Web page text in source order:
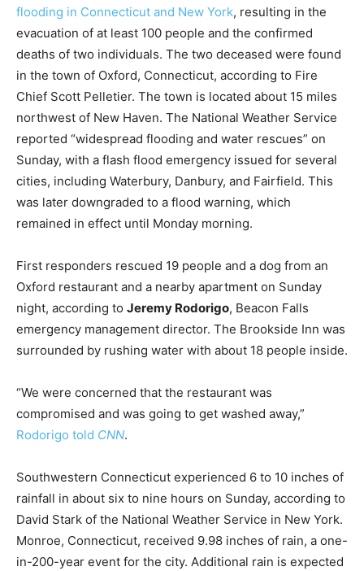
flooding in Connecticut and New York, resulting in the
evacuation of at least 100 people and the confirmed
deaths of two individuals. The two deceased were found
in the town of Oxford, Connecticut, according to Fire
Chief Scott Pelletier. The town is located about 15 miles
northwest of New Haven. The National Weather Service
reported “widespread flooding and water rescues” on
Sunday, with a flash flood emergency issued for several
cities, including Waterbury, Danbury, and Fairfield. This
was later downgraded to a flood warning, which
remained in effect until Monday morning.
First responders rescued 19 people and a dog from an
Oxford restaurant and a nearby apartment on Sunday
night, according to Jeremy Rodorigo, Beacon Falls
emergency management director. The Brookside Inn was
surrounded by rushing water with about 18 people inside.
“We were concerned that the restaurant was
compromised and was going to get washed away,”
Rodorigo told CNN.
Southwestern Connecticut experienced 6 to 10 inches of
rainfall in about six to nine hours on Sunday, according to
David Stark of the National Weather Service in New York.
Monroe, Connecticut, received 9.98 inches of rain, a one-
in-200-year event for the city. Additional rain is expected